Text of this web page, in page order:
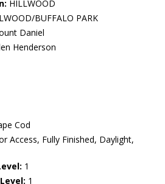
HILLWOOD
BUFFALO PARK
Daniel
Henderson
Cod
Access, Fully Finished, Daylight,
1
1